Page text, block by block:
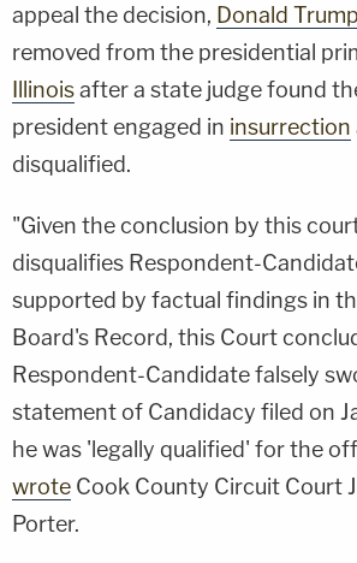
appeal the decision, Donald Trump
removed from the presidential
Illinoisafter a state judge found
president engaged in insurrection
disqualified.
"Given the conclusion by this
disqualifies Respondent-
supported by factual findings in
Board's Record, this Court
Respondent-Candidate falsely
statement of Candidacy filed on
he was 'legally qualified' for the
wrote Cook County Circuit Court
Porter.